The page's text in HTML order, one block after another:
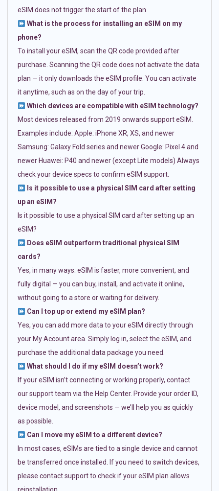
eSIM does not trigger the start of the plan.
What is the process for installing an eSIM on my
phone?
To install your eSIM, scan the QR code provided after
purchase. Scanning the QR code does not activate the data
plan — it only downloads the eSIM profile. You can activate
it anytime, such as on the day of your trip.
Which devices are compatible with eSIM technology?
Most devices released from 2019 onwards support eSIM.
Examples include: Apple: iPhone XR, XS, and newer
Samsung: Galaxy Fold series and newer Google: Pixel 4 and
newer Huawei: P40 and newer (except Lite models) Always
check your device specs to confirm eSIM support.
Is it possible to use a physical SIM card after setting
up an eSIM?
Is it possible to use a physical SIM card after setting up an
eSIM?
Does eSIM outperform traditional physical SIM
cards?
Yes, in many ways. eSIM is faster, more convenient, and
fully digital — you can buy, install, and activate it online,
without going to a store or waiting for delivery.
Can I top up or extend my eSIM plan?
Yes, you can add more data to your eSIM directly through
your My Account area. Simply log in, select the eSIM, and
purchase the additional data package you need.
What should I do if my eSIM doesn’t work?
If your eSIM isn’t connecting or working properly, contact
our support team via the Help Center. Provide your order ID,
device model, and screenshots — we’ll help you as quickly
as possible.
Can I move my eSIM to a different device?
In most cases, eSIMs are tied to a single device and cannot
be transferred once installed. If you need to switch devices,
please contact support to check if your eSIM plan allows